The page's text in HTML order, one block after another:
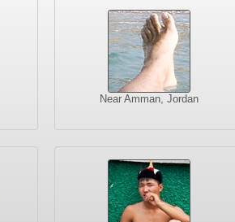
Near Amman, Jordan